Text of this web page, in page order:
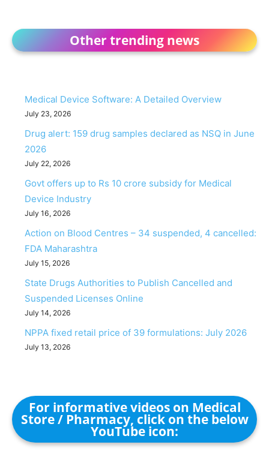
Other trending news
Medical Device Software: A Detailed Overview
July 23, 2026
Drug alert: 159 drug samples declared as NSQ in June
2026
July 22, 2026
Govt offers up to Rs 10 crore subsidy for Medical
Device Industry
July 16, 2026
Action on Blood Centres – 34 suspended, 4 cancelled:
FDA Maharashtra
July 15, 2026
State Drugs Authorities to Publish Cancelled and
Suspended Licenses Online
July 14, 2026
NPPA fixed retail price of 39 formulations: July 2026
July 13, 2026
For informative videos on Medical
Store / Pharmacy, click on the below
YouTube icon: